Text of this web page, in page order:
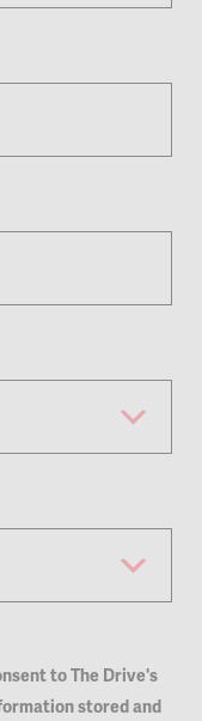
to The Drive's
stored and